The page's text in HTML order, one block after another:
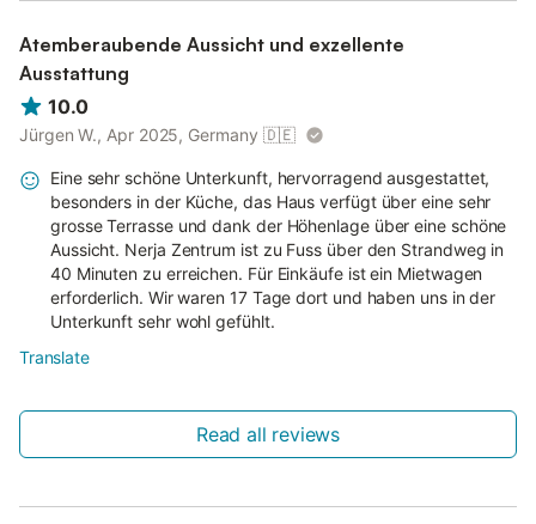
Atemberaubende Aussicht und exzellente
Ausstattung
10.0
Jürgen W., Apr 2025, Germany 🇩🇪
Eine sehr schöne Unterkunft, hervorragend ausgestattet,
besonders in der Küche, das Haus verfügt über eine sehr
grosse Terrasse und dank der Höhenlage über eine schöne
Aussicht. Nerja Zentrum ist zu Fuss über den Strandweg in
40 Minuten zu erreichen. Für Einkäufe ist ein Mietwagen
erforderlich. Wir waren 17 Tage dort und haben uns in der
Unterkunft sehr wohl gefühlt.
Translate
Read all reviews